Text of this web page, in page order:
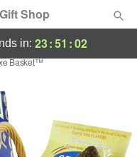
Shop
in: 23:51 :01
Basket™